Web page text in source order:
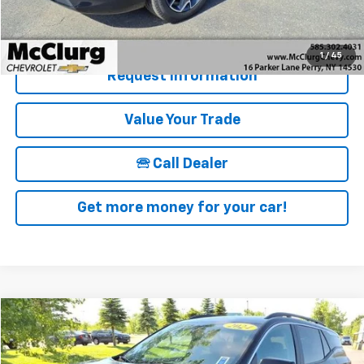
1 / 45
Details & Photos
Request Information
Value Your Trade
🕾 Call Dealer
Get more money for your car!
Used 2024GMC TerrainSLE
Price Drop
$28,170
SALE PRICE
Compare Vehicle